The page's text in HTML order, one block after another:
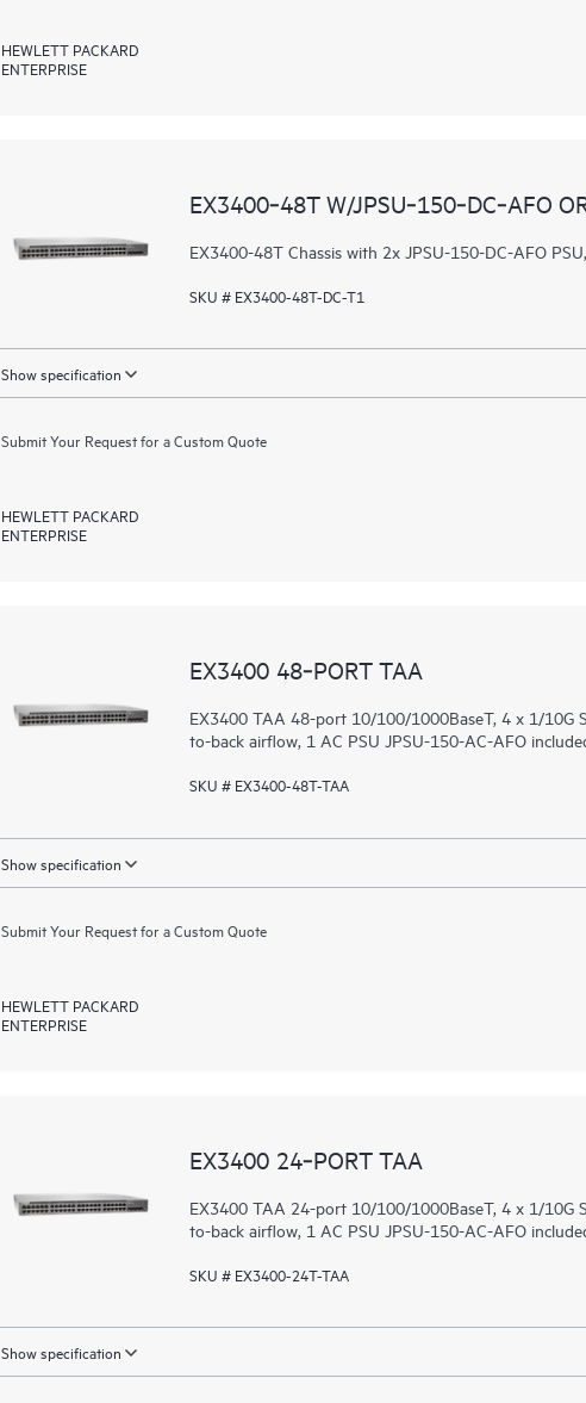
HEWLETT PACKARD
ENTERPRISE
EX3400‑48T W/JPSU‑150‑DC‑AFO
EX3400-48T Chassis with 2x JPSU-150-DC-AFO
SKU # EX3400-48T-DC-T1
Show specification
Submit Your Request for a Custom Quote
HEWLETT PACKARD
ENTERPRISE
EX3400 48‑PORT TAA
EX3400 TAA 48-port 10/100/1000BaseT, 4 x 1/10G
to-back airflow, 1 AC PSU JPSU-150-AC-AFO
SKU # EX3400-48T-TAA
Show specification
Submit Your Request for a Custom Quote
HEWLETT PACKARD
ENTERPRISE
EX3400 24‑PORT TAA
EX3400 TAA 24-port 10/100/1000BaseT, 4 x 1/10G
to-back airflow, 1 AC PSU JPSU-150-AC-AFO
SKU # EX3400-24T-TAA
Show specification